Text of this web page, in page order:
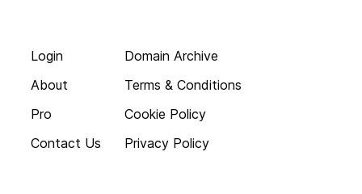
Login
About
Pro
Contact Us
Domain Archive
Terms & Conditions
Cookie Policy
Privacy Policy